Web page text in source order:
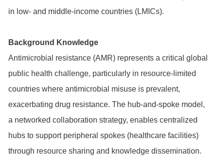
in low- and middle-income countries (LMICs).
Background Knowledge
Antimicrobial resistance (AMR) represents a critical global
public health challenge, particularly in resource-limited
countries where antimicrobial misuse is prevalent,
exacerbating drug resistance. The hub-and-spoke model,
a networked collaboration strategy, enables centralized
hubs to support peripheral spokes (healthcare facilities)
through resource sharing and knowledge dissemination.